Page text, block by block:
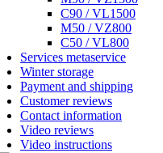
C90 / VL1500
M50 / VZ800
C50 / VL800
Services metaservice
Winter storage
Payment and shipping
Customer reviews
Contact information
Video reviews
Video instructions